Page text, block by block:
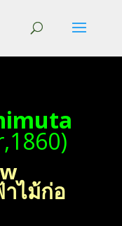
ไม้ก่อ